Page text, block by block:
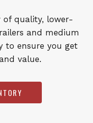
of quality, lower-
and medium
to ensure you get
value.